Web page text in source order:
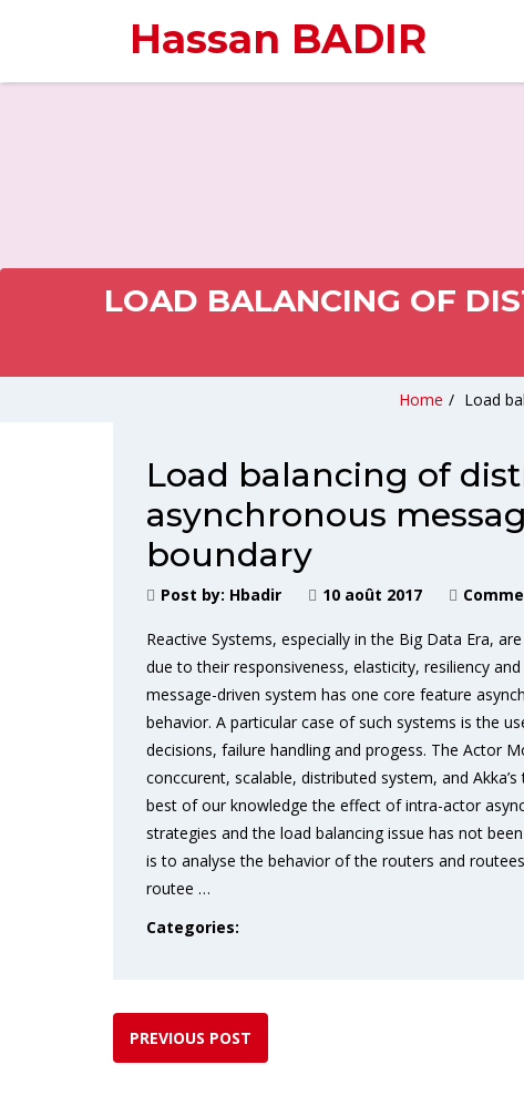
Hassan BADIR
LOAD BALANCING OF
Home / Load
Load balancing of
asynchronous
boundary
Post by: Hbadir 10 août 2017
Reactive Systems, especially in the Big Data Era,
due to their responsiveness, elasticity, resiliency
message-driven system has one core feature
behavior. A particular case of such systems is the
decisions, failure handling and progess. The Actor
conccurent, scalable, distributed system, and
best of our knowledge the effect of intra-actor
strategies and the load balancing issue has not
is to analyse the behavior of the routers and
routee …
Categories:
PREVIOUS POST